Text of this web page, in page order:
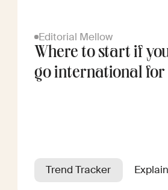
Editorial Mellow
Where to start if
go international
Trend Tracker